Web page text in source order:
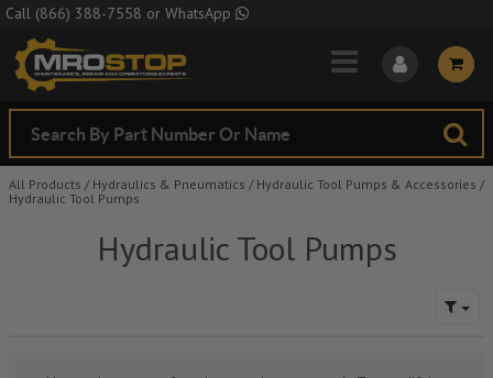
Skip to Main Content
Call (866) 388-7558 or WhatsApp
All Products / Hydraulics & Pneumatics / Hydraulic Tool Pumps & Accessories /
Hydraulic Tool Pumps
Hydraulic Tool Pumps